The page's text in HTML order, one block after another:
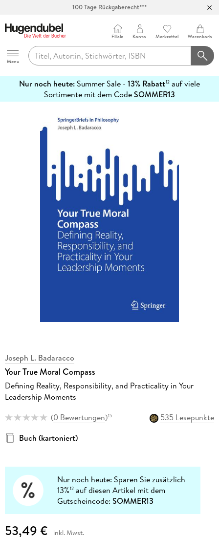
Abholung in über 100 Filialen
Hugendubel
Menu
Filiale Konto Merkzettel Warenkorb
Nur noch heute: Summer Sale - 13% Rabatt12 auf viele
Sortimente mit dem CodeSOMMER13
erfahren
Joseph L. Badaracco
Your True Moral Compass
Defining Reality, Responsibility, and Practicality in Your
Leadership Moments
(0 Bewertungen)15
535 Lesepunkte
Buch (kartoniert)
Nur noch heute: Sparen Sie zusätzlich
13%12 auf diesen Artikel mit dem
Gutscheincode:SOMMER13
53,49 € inkl. Mwst.